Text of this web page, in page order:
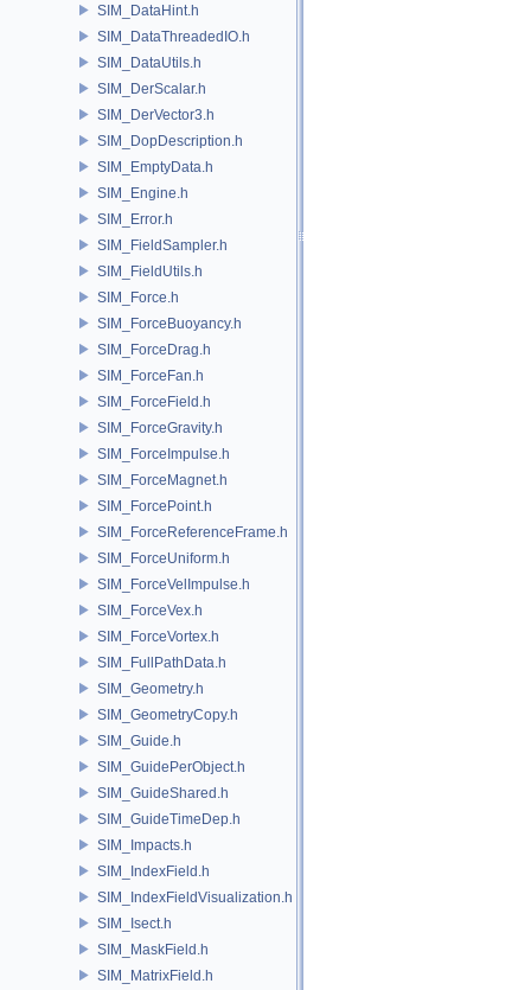
SIM_DataHint.h
SIM_DataThreadedIO.h
SIM_DataUtils.h
SIM_DerScalar.h
SIM_DerVector3.h
SIM_DopDescription.h
SIM_EmptyData.h
SIM_Engine.h
SIM_Error.h
SIM_FieldSampler.h
SIM_FieldUtils.h
SIM_Force.h
SIM_ForceBuoyancy.h
SIM_ForceDrag.h
SIM_ForceFan.h
SIM_ForceField.h
SIM_ForceGravity.h
SIM_ForceImpulse.h
SIM_ForceMagnet.h
SIM_ForcePoint.h
SIM_ForceReferenceFrame.h
SIM_ForceUniform.h
SIM_ForceVelImpulse.h
SIM_ForceVex.h
SIM_ForceVortex.h
SIM_FullPathData.h
SIM_Geometry.h
SIM_GeometryCopy.h
SIM_Guide.h
SIM_GuidePerObject.h
SIM_GuideShared.h
SIM_GuideTimeDep.h
SIM_Impacts.h
SIM_IndexField.h
SIM_IndexFieldVisualization.h
SIM_Isect.h
SIM_MaskField.h
SIM_MatrixField.h